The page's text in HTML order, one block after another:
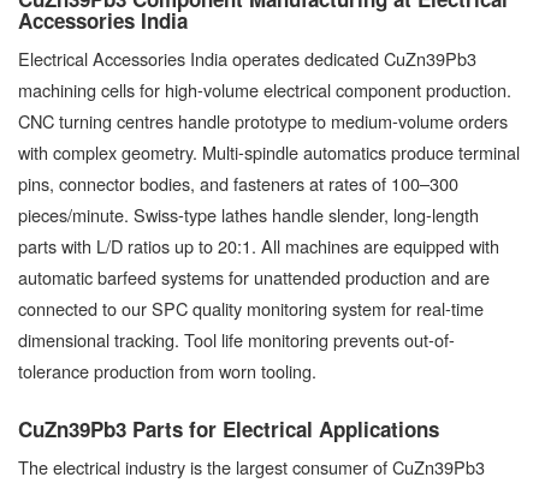
Accessories India
Electrical Accessories India operates dedicated CuZn39Pb3
machining cells for high-volume electrical component production.
CNC turning centres handle prototype to medium-volume orders
with complex geometry. Multi-spindle automatics produce terminal
pins, connector bodies, and fasteners at rates of 100–300
pieces/minute. Swiss-type lathes handle slender, long-length
parts with L/D ratios up to 20:1. All machines are equipped with
automatic barfeed systems for unattended production and are
connected to our SPC quality monitoring system for real-time
dimensional tracking. Tool life monitoring prevents out-of-
tolerance production from worn tooling.
CuZn39Pb3 Parts for Electrical Applications
The electrical industry is the largest consumer of CuZn39Pb3